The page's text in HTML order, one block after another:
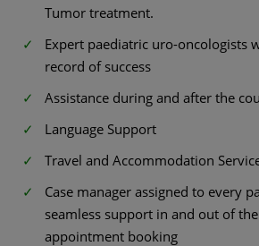
Tumor treatment.
Expert paediatric uro-oncologists
record of success
Assistance during and after the
Language Support
Travel and Accommodation
Case manager assigned to every
seamless support in and out of
appointment booking